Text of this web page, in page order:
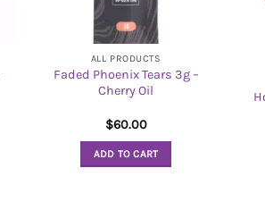
ALL PRODUCTS
Faded Phoenix Tears 3g –
Cherry Oil
$60.00
ADD TO CART